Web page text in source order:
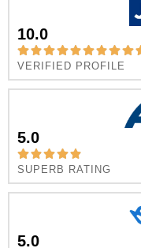
10.0
VERIFIED PROFILE
5.0
SUPERB RATING
5.0